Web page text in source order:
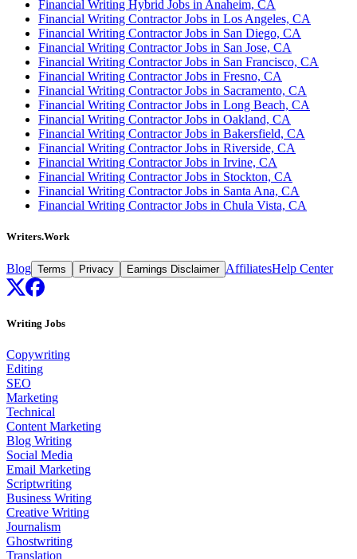
Financial Writing Hybrid Jobs in Anaheim, CA
Financial Writing Contractor Jobs in Los Angeles, CA
Financial Writing Contractor Jobs in San Diego, CA
Financial Writing Contractor Jobs in San Jose, CA
Financial Writing Contractor Jobs in San Francisco, CA
Financial Writing Contractor Jobs in Fresno, CA
Financial Writing Contractor Jobs in Sacramento, CA
Financial Writing Contractor Jobs in Long Beach, CA
Financial Writing Contractor Jobs in Oakland, CA
Financial Writing Contractor Jobs in Bakersfield, CA
Financial Writing Contractor Jobs in Riverside, CA
Financial Writing Contractor Jobs in Irvine, CA
Financial Writing Contractor Jobs in Stockton, CA
Financial Writing Contractor Jobs in Santa Ana, CA
Financial Writing Contractor Jobs in Chula Vista, CA
Writers.Work
Blog Terms Privacy Earnings Disclaimer AffiliatesHelp Center
Writing Jobs
Copywriting
Editing
SEO
Marketing
Technical
Content Marketing
Blog Writing
Social Media
Email Marketing
Scriptwriting
Business Writing
Creative Writing
Journalism
Ghostwriting
Translation